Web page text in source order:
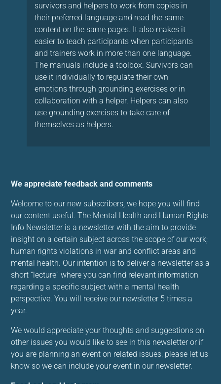
survivors and helpers to work from copies in
their preferred language and read the same
content on the same pages. It also makes it
easier to teach participants when participants
and trainers work in more than one language.
The manuals include a toolbox. Survivors can
use it individually to regulate their own
emotions through grounding exercises or in
collaboration with a helper. Helpers can also
use grounding exercises to take care of
themselves as helpers.
We appreciate feedback and comments
Welcome to our new subscribers, we hope you will find
our content useful. The Mental Health and Human Rights
Info Newsletter is a newsletter with the aim to provide
insight on a certain subject across the scope of our work;
human rights violations in war and conflict areas and
mental health. Our intention is to deliver a newsletter as a
short “lecture” where you can find relevant information
regarding a specific subject with a mental health
perspective. You will receive our newsletter 5 times a
year.
We would appreciate your thoughts and suggestions on
other issues you would like to see in this newsletter or if
you are planning an event on related issues, please let us
know so we can include your event in our newsletter.